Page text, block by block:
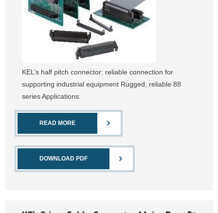
KEL’s half pitch connector: reliable connection for
supporting industrial equipment Rugged, reliable 88
series Applications:
READ MORE
DOWNLOAD PDF